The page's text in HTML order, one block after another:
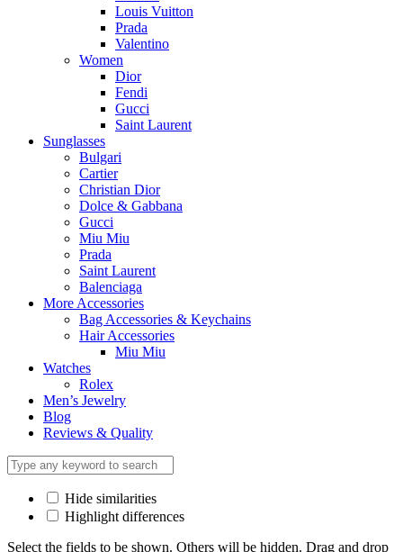
Louis Vuitton
Prada
Valentino
Women
Dior
Fendi
Gucci
Saint Laurent
Sunglasses
Bulgari
Cartier
Christian Dior
Dolce & Gabbana
Gucci
Miu Miu
Prada
Saint Laurent
Balenciaga
More Accessories
Bag Accessories & Keychains
Hair Accessories
Miu Miu
Watches
Rolex
Men’s Jewelry
Blog
Reviews & Quality
Hide similarities
Highlight differences
Select the fields to be shown. Others will be hidden. Drag and drop